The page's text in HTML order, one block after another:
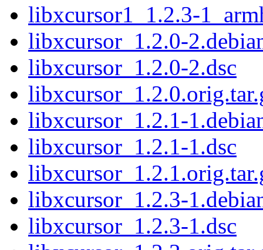
libxcursor1_1.2.3-
libxcursor_1.2.0-
libxcursor_1.2.0-2.dsc
libxcursor_1.2.1-
libxcursor_1.2.1-1.dsc
libxcursor_1.2.3-
libxcursor_1.2.3-1.dsc